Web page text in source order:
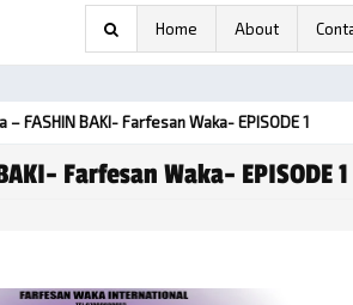
Home About
– FASHIN BAKI- Farfesan Waka- EPISODE 1
Farfesan Waka- EPISODE 1